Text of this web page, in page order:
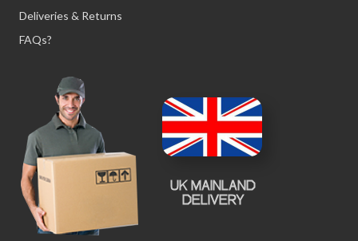
Deliveries & Returns
FAQs?